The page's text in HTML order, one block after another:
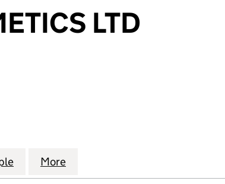
LTD
(13519302)
COSMETICS LTD (13519302)
for ALAMEA COSMETICS LTD (13519302)
More